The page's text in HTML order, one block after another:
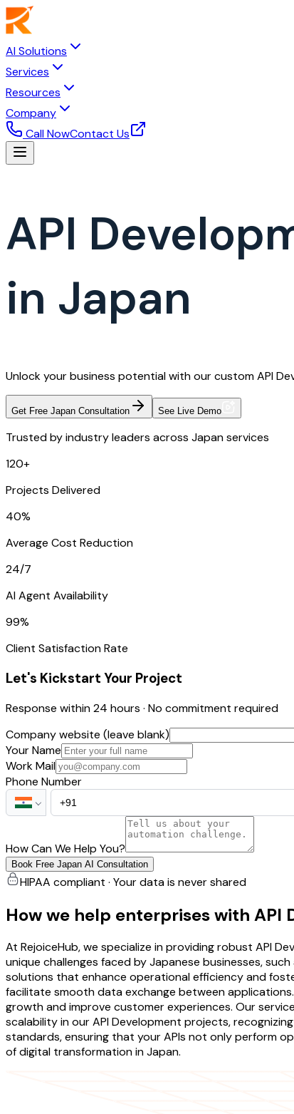
AI Solutions
Services
Resources
Company
Call NowContact Us
API
in Japan
Unlock your business potential with our custom API
Get Free Japan Consultation See Live Demo
Trusted by industry leaders across Japan services
120+
Projects Delivered
40%
Average Cost Reduction
24/7
AI Agent Availability
99%
Client Satisfaction Rate
Let's Kickstart Your Project
Response within 24 hours · No commitment required
Company website (leave blank)
Your Name
Work Mail
Phone Number
How Can We Help You?
Book Free Japan AI Consultation
HIPAA compliant · Your data is never shared
How we help enterprises with API
At RejoiceHub, we specialize in providing robust API
unique challenges faced by Japanese businesses,
solutions that enhance operational efficiency and
facilitate smooth data exchange between
growth and improve customer experiences. Our
scalability in our API Development projects,
standards, ensuring that your APIs not only perform
of digital transformation in Japan.